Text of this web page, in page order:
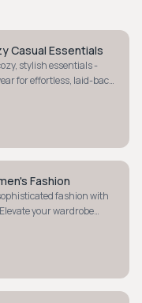
Casual Essentials
stylish essentials -
for effortless, laid-back
Fashion
fashion with
your wardrobe